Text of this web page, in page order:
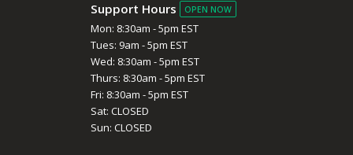
Support Hours OPEN NOW
Mon: 8:30am - 5pm EST
Tues: 9am - 5pm EST
Wed: 8:30am - 5pm EST
Thurs: 8:30am - 5pm EST
Fri: 8:30am - 5pm EST
Sat: CLOSED
Sun: CLOSED